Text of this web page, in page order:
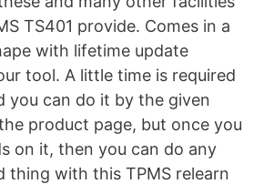
TS401 provide. Comes in a
with lifetime update
tool. A little time is required
you can do it by the given
product page, but once you
on it, then you can do any
thing with this TPMS relearn